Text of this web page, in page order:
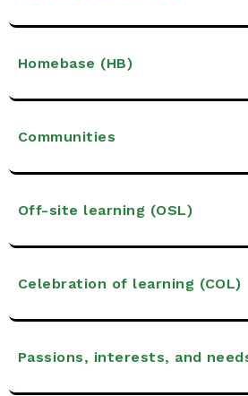
Homebase (HB)
Communities
Off-site learning (OSL)
Celebration of learning (COL)
Passions, interests, and